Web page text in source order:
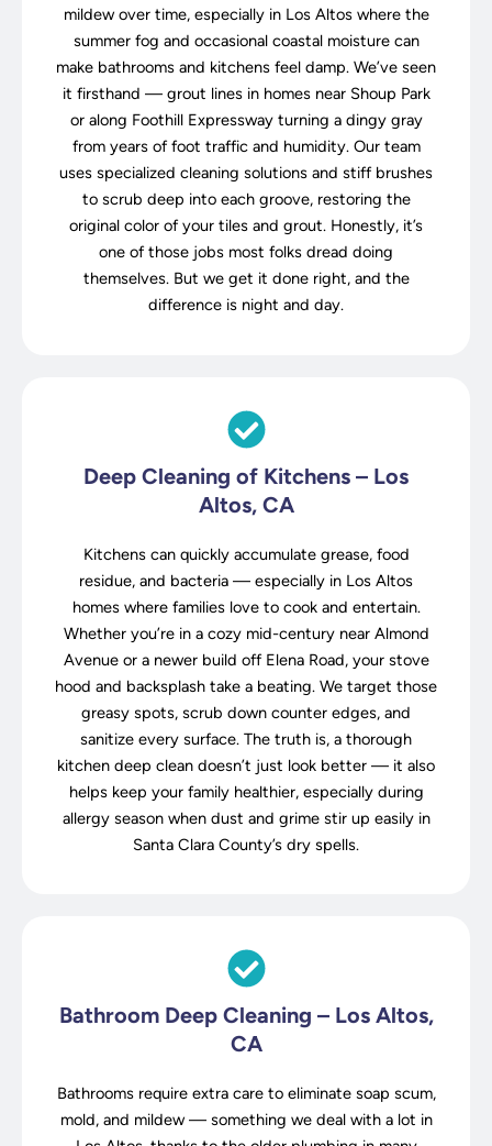
mildew over time, especially in Los Altos where the
summer fog and occasional coastal moisture can
make bathrooms and kitchens feel damp. We’ve seen
it firsthand — grout lines in homes near Shoup Park
or along Foothill Expressway turning a dingy gray
from years of foot traffic and humidity. Our team
uses specialized cleaning solutions and stiff brushes
to scrub deep into each groove, restoring the
original color of your tiles and grout. Honestly, it’s
one of those jobs most folks dread doing
themselves. But we get it done right, and the
difference is night and day.
Deep Cleaning of Kitchens – Los
Altos, CA
Kitchens can quickly accumulate grease, food
residue, and bacteria — especially in Los Altos
homes where families love to cook and entertain.
Whether you’re in a cozy mid-century near Almond
Avenue or a newer build off Elena Road, your stove
hood and backsplash take a beating. We target those
greasy spots, scrub down counter edges, and
sanitize every surface. The truth is, a thorough
kitchen deep clean doesn’t just look better — it also
helps keep your family healthier, especially during
allergy season when dust and grime stir up easily in
Santa Clara County’s dry spells.
Bathroom Deep Cleaning – Los Altos,
CA
Bathrooms require extra care to eliminate soap scum,
mold, and mildew — something we deal with a lot in